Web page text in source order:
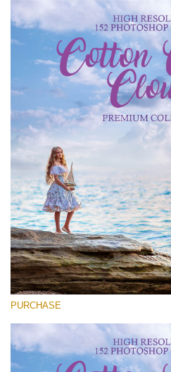
(347 Overlays)
Large 6000*4000px
Entire Collection
(1783 Overlays)
Large 6000*4000px
PURCHASE